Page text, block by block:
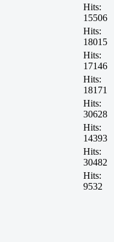
Hits:
15506
Hits:
18015
Hits:
17146
Hits:
18171
Hits:
30628
Hits:
14393
Hits:
30482
Hits:
9532